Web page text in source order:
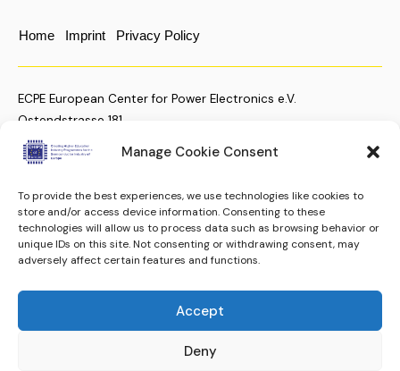
Manage Cookie Consent
To provide the best experiences, we use technologies like cookies to
store and/or access device information. Consenting to these
technologies will allow us to process data such as browsing behavior or
unique IDs on this site. Not consenting or withdrawing consent, may
adversely affect certain features and functions.
Accept
Deny
Home Imprint Privacy Policy
ECPE European Center for Power Electronics e.V.
Ostendstrasse 181
D-90482 Nuremberg, Germany
+49 (911) 810 288 23
christian.moenke@ecpe.org
ECPE e.V. © 2024. All rights reserved.